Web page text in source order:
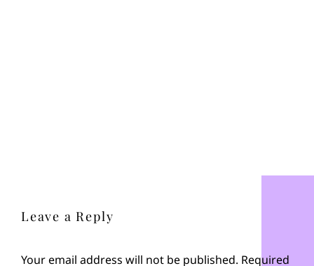
Leave a Reply
Your email address will not be published. Required